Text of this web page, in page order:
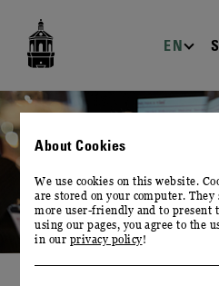
Navigation
EN
About Cookies
We use cookies on this website.
are stored on your computer. They
more user-friendly and to present
using our pages, you agree to the
in our privacy policy!